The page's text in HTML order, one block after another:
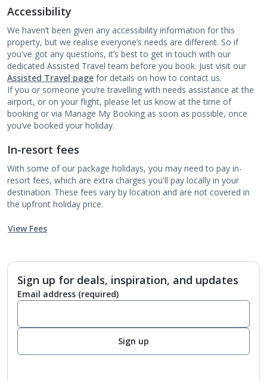
Accessibility
We haven’t been given any accessibility information for this
property, but we realise everyone’s needs are different. So if
you've got any questions, it’s best to get in touch with our
dedicated Assisted Travel team before you book. Just visit our
Assisted Travel page for details on how to contact us.
If you or someone you’re travelling with needs assistance at the
airport, or on your flight, please let us know at the time of
booking or via Manage My Booking as soon as possible, once
you’ve booked your holiday.
In-resort fees
With some of our package holidays, you may need to pay in-
resort fees, which are extra charges you'll pay locally in your
destination. These fees vary by location and are not covered in
the upfront holiday price.
View Fees
Sign up for deals, inspiration, and updates
Email address (required)
Sign up